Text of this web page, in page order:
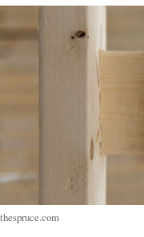
thespruce.com